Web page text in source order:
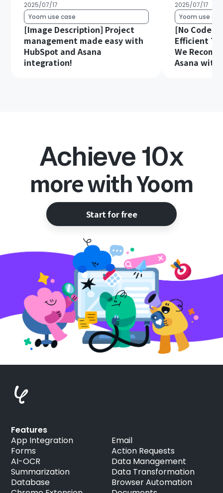
2025/07/17
Yoom use case
[Image Description] Project
management made easy with
HubSpot and Asana
integration!
2025/07/17
Yoom use
[No Code
Efficient
We
Asana with
Achieve 10x
more with Yoom
Start for free
Features
App Integration
Forms
AI-OCR
Summarization
Database
Email
Action Requests
Data Management
Data Transformation
Browser Automation